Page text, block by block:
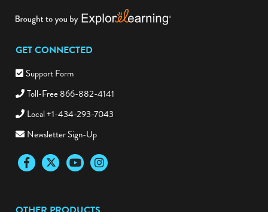
GET CONNECTED
Support Form
Toll-Free 866-882-4141
Local +1-434-293-7043
Newsletter Sign-Up
FacebookTwitter YouTubeInstagram